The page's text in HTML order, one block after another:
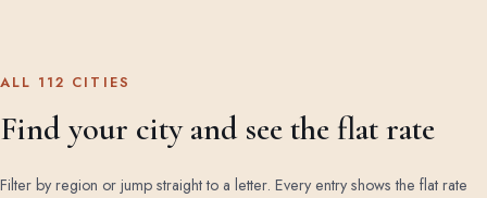
ALL 112 CITIES
Find your city and see the flat rate
Filter by region or jump straight to a letter. Every entry shows the flat rate